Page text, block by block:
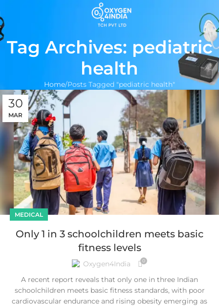
Tag Archives: pediatric
health
Home Posts Tagged "pediatric health"
30
MAR
MEDICAL
Only 1 in 3 schoolchildren meets basic
fitness levels
Oxygen4India 0
A recent report reveals that only one in three Indian
schoolchildren meets basic fitness standards, with poor
cardiovascular endurance and rising obesity emerging as